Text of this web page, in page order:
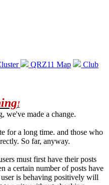
QRZ11 Map
Club
!
we've made a change.
for a long time. and those who
So far, anyway.
must first have their posts
a certain number of posts have
user is behaving positively will